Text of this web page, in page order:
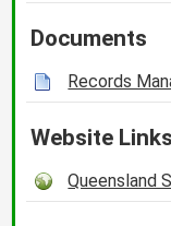
Documents
Records
Website Links
Queensland